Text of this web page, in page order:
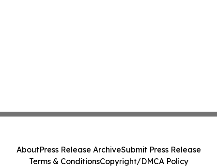
AboutPress Release ArchiveSubmit Press Release
Terms & ConditionsCopyright/DMCA Policy